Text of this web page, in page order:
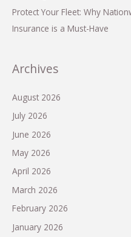
Protect Your Fleet: Why
Insurance is a Must-Have
Archives
August 2026
July 2026
June 2026
May 2026
April 2026
March 2026
February 2026
January 2026